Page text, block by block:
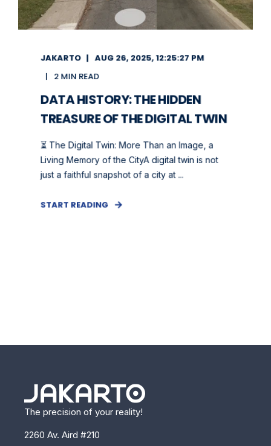
JAKARTO
AUG 26, 2025, 12:25:27 PM
2 MIN READ
DATA HISTORY: THE HIDDEN
TREASURE OF THE DIGITAL TWIN
⏳ The Digital Twin: More Than an Image, a
Living Memory of the CityA digital twin is not
just a faithful snapshot of a city at ...
START READING
The precision of your reality!
2260 Av. Aird #210